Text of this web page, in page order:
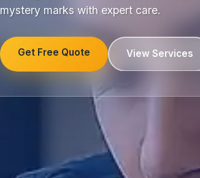
mystery marks with expert care.
Get Free Quote View Services